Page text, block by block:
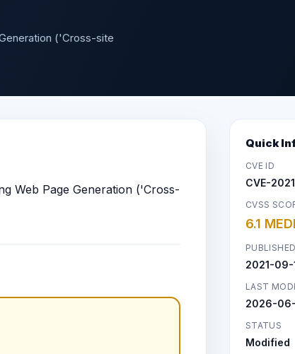
('Cross-site
Web Page Generation ('Cross-
Quick
CVE ID
CVE-
CVSS
6.1
PUBLISHED
2021-09-
LAST
2026-
STATUS
Modified